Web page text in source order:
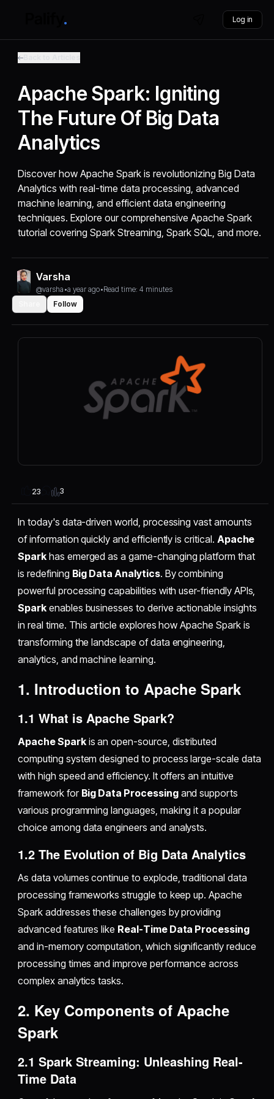
Log in
Apache Spark: Igniting
The Future Of Big Data
Analytics
Discover how Apache Spark is revolutionizing Big Data
Analytics with real-time data processing, advanced
machine learning, and efficient data engineering
techniques. Explore our comprehensive Apache Spark
tutorial covering Spark Streaming, Spark SQL, and more.
Varsha
@varsha •a year ago•Read time: 4 minutes
Follow
23 3
In today's data-driven world, processing vast amounts
of information quickly and efficiently is critical. Apache
Sparkhas emerged as a game-changing platform that
is redefining Big Data Analytics. By combining
powerful processing capabilities with user-friendly APIs,
Sparkenables businesses to derive actionable insights
in real time. This article explores how Apache Spark is
transforming the landscape of data engineering,
analytics, and machine learning.
1. Introduction to Apache Spark
1.1 What is Apache Spark?
Apache Sparkis an open-source, distributed
computing system designed to process large-scale data
with high speed and efficiency. It offers an intuitive
framework for Big Data Processingand supports
various programming languages, making it a popular
choice among data engineers and analysts.
1.2 The Evolution of Big Data Analytics
As data volumes continue to explode, traditional data
processing frameworks struggle to keep up. Apache
Spark addresses these challenges by providing
advanced features like Real-Time Data Processing
and in-memory computation, which significantly reduce
processing times and improve performance across
complex analytics tasks.
2. Key Components of Apache
Spark
2.1 Spark Streaming: Unleashing Real-
Time Data